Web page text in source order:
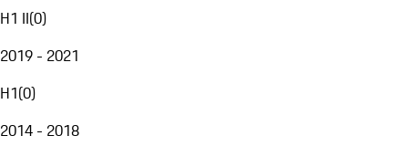
H1 II(0)
2019 - 2021
H1(0)
2014 - 2018